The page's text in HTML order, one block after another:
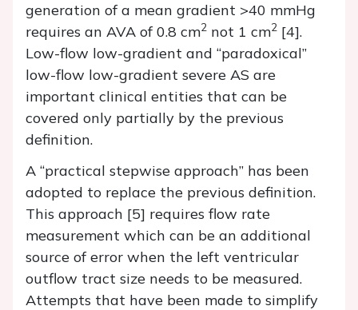
generation of a mean gradient >40 mmHg
requires an AVA of 0.8 cm2 not 1 cm2 [4].
Low-flow low-gradient and “paradoxical”
low-flow low-gradient severe AS are
important clinical entities that can be
covered only partially by the previous
definition.
A “practical stepwise approach” has been
adopted to replace the previous definition.
This approach [5] requires flow rate
measurement which can be an additional
source of error when the left ventricular
outflow tract size needs to be measured.
Attempts that have been made to simplify